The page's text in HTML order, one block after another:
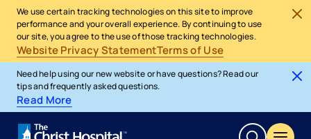
We use certain tracking technologies on this site to improve
performance and your overall experience. By continuing to use
our site, you agree to the use of those tracking technologies.
Website Privacy StatementTerms of Use
Need help using our new website or have questions? Read our
tips and frequently asked questions.
Read More